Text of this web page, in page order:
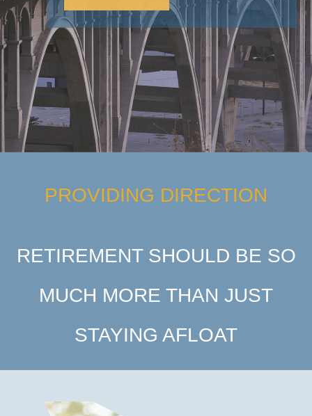
PROVIDING DIRECTION
RETIREMENT SHOULD BE SO
MUCH MORE THAN JUST
STAYING AFLOAT